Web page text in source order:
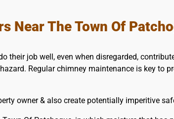
Near The Town Of
job well, even when disregarded,
Regular chimney maintenance is key to
owner & also create potentially imperitive